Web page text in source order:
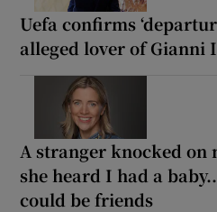
Uefa confirms
alleged lover of Gianni
A stranger knocked on
she heard I had a
could be friends